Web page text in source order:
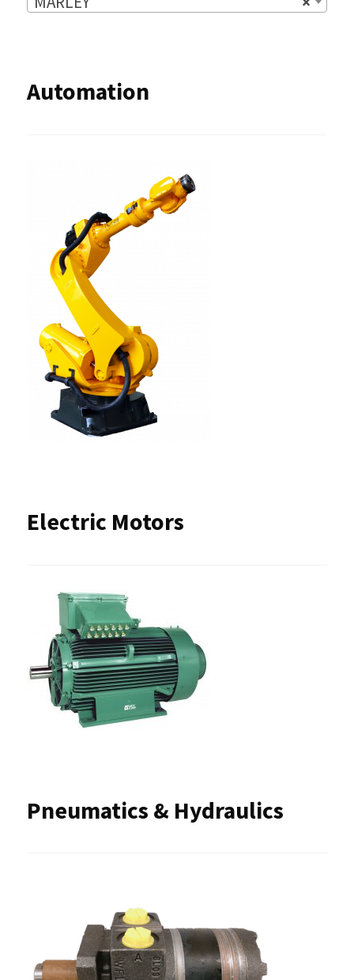
Automation
Electric Motors
Pneumatics & Hydraulics